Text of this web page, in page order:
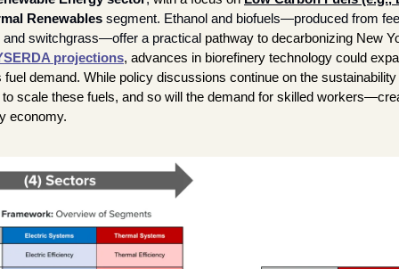
Renewables segment. Ethanol and biofuels—produced from
and switchgrass—offer a practical pathway to decarbonizing New
projections, advances in biorefinery technology could
fuel demand. While policy discussions continue on the
scale these fuels, and so will the demand for skilled
economy.